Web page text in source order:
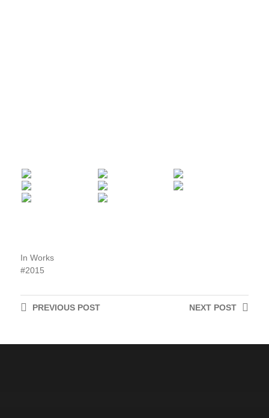
In Works
2015
NEXT POST
PREVIOUSPOST